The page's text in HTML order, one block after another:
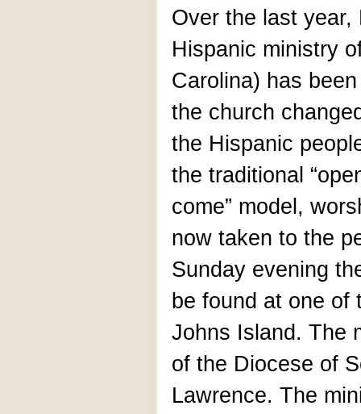
Over the last
Hispanic ministry
Carolina) has
the church
the Hispanic
the traditional
come” model,
now taken to the
Sunday evening
be found at one of
Johns Island. The
of the Diocese of
Lawrence. The